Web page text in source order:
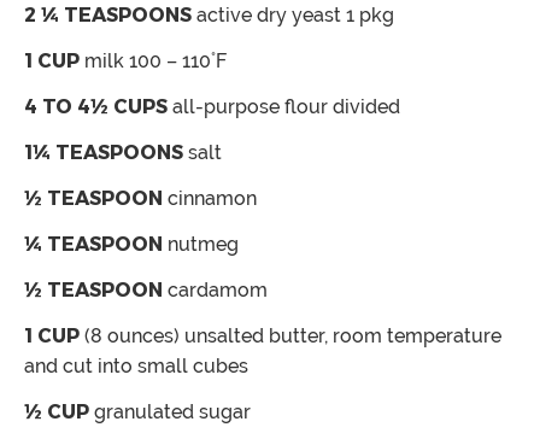
2 ¼ TEASPOONS active dry yeast 1 pkg
1 CUP milk 100 – 110˚F
4 TO 4½ CUPS all-purpose flour divided
1¼ TEASPOONS salt
½ TEASPOON cinnamon
¼ TEASPOON nutmeg
½ TEASPOON cardamom
1 CUP (8 ounces) unsalted butter, room temperature
and cut into small cubes
½ CUP granulated sugar